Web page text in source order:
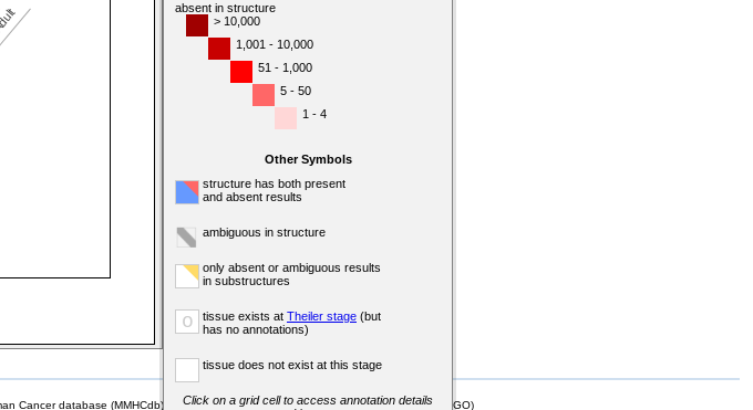
absent in structure
> 10,000
1,001 - 10,000
51 - 1,000
5 - 50
1 - 4
Other Symbols
structure has both present
and absent results
ambiguous in structure
only absent or ambiguous results
in substructures
o tissue exists at Theiler stage (but
has no annotations)
tissue does not exist at this stage
Click on a grid cell to access annotation details
Cancer database (MMHCdb) (formerly Mouse Tumor Biology (MTB)), Gene Ontology (GO)